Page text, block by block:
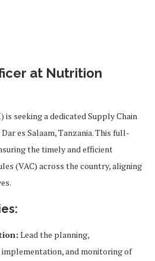
at Nutrition
seeking a dedicated Supply Chain
es Salaam, Tanzania. This full-
the timely and efficient
(VAC) across the country, aligning
Lead the planning,
and monitoring of